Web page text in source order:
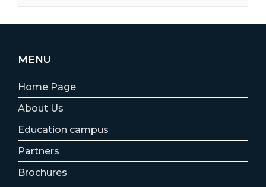
MENU
Home Page
About Us
Education campus
Partners
Brochures